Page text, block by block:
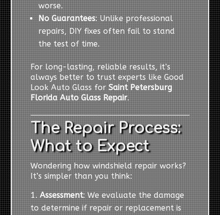
worse.
No Guarantees: Unlike professional
repairs, DIY fixes often fail to stand
the test of time.
For long-lasting, reliable results, it’s
always better to trust experts like Good
Look Auto Glass forSaint Petersburg
Florida Auto Glass Repair.
The Repair Process:
What to Expect
Wondering how windshield repair works?
It’s simpler than you think:
Assessment: We evaluate the damage
to determine if repair or replacement is